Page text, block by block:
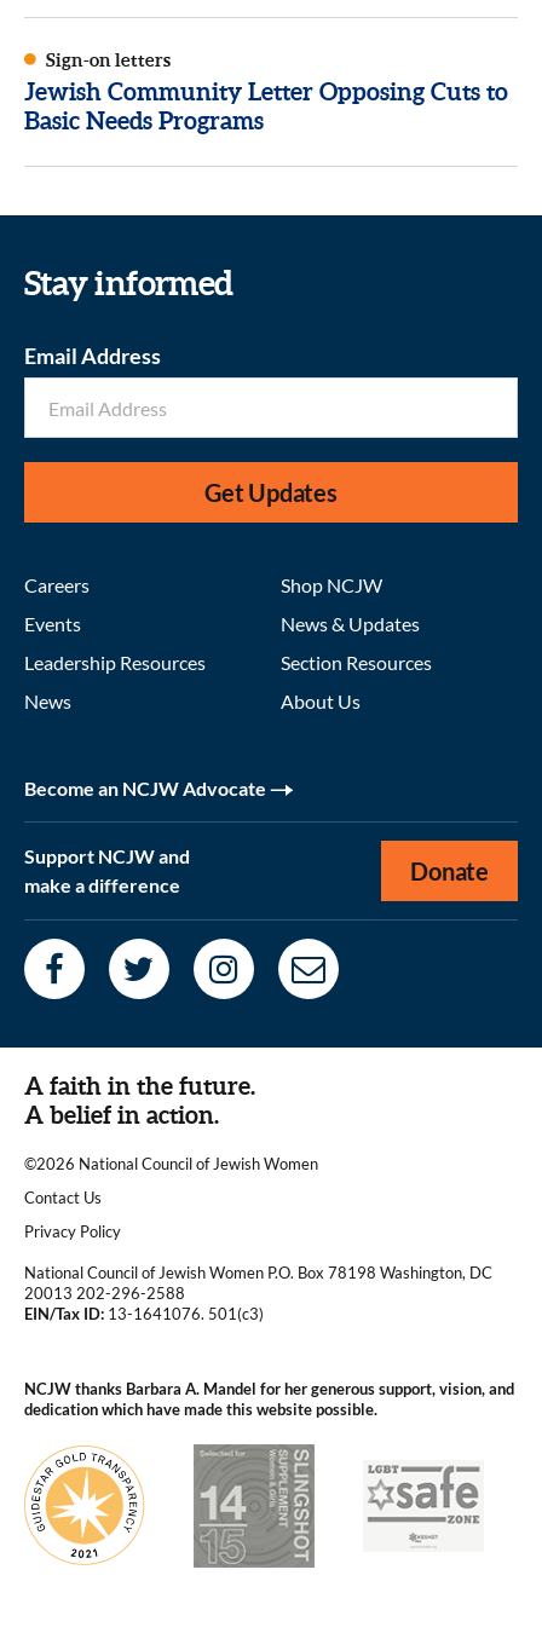
Sign-on letters
Jewish Community Letter Opposing Cuts to
Basic Needs Programs
Stay informed
Email Address
Get Updates
Careers
Events
Leadership Resources
News
Shop NCJW
News & Updates
Section Resources
About Us
Become an NCJW Advocate
Support NCJW and
make a difference
Donate
A faith in the future.
A belief in action.
©2026 National Council of Jewish Women
|
Contact Us
|Privacy Policy
National Council of Jewish Women P.O. Box 78198 Washington, DC
20013 202-296-2588
EIN/Tax ID: 13-1641076. 501(c3)
NCJW thanks Barbara A. Mandel for her generous support, vision, and
dedication which have made this website possible.